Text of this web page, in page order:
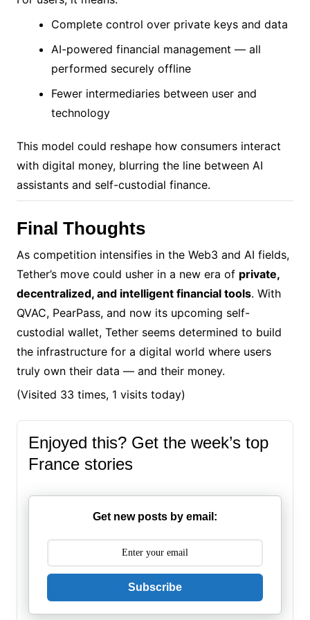
Complete control over private keys and data
AI-powered financial management — all
performed securely offline
Fewer intermediaries between user and
technology
This model could reshape how consumers interact
with digital money, blurring the line between AI
assistants and self-custodial finance.
Final Thoughts
As competition intensifies in the Web3 and AI fields,
Tether’s move could usher in a new era of private,
decentralized, and intelligent financial tools. With
QVAC, PearPass, and now its upcoming self-
custodial wallet, Tether seems determined to build
the infrastructure for a digital world where users
truly own their data — and their money.
(Visited 33 times, 1 visits today)
Enjoyed this? Get the week’s top
France stories
Get new posts by email:
Subscribe